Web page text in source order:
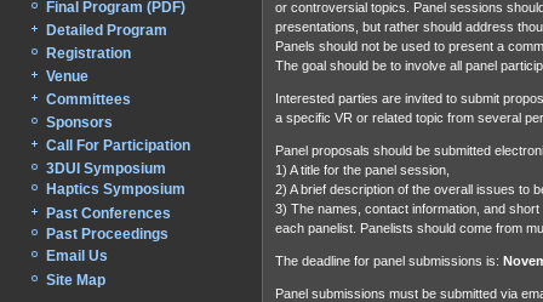
Final Program (PDF)
Detailed Program
Registration
Venue
Committees
Sponsors
Call For Participation
3DUI Symposium
Haptics Symposium
Past Conferences
Past Proceedings
Email Us
Site Map
or controversial topics. Panel sessions
presentations, but rather should address
Panels should not be used to present a
The goal should be to involve all panel
Interested parties are invited to submit
a specific VR or related topic from several
Panel proposals should be submitted
1) A title for the panel session,
2) A brief description of the overall issues to
3) The names, contact information, and
each panelist. Panelists should come from
The deadline for panel submissions is:
Panel submissions must be submitted via